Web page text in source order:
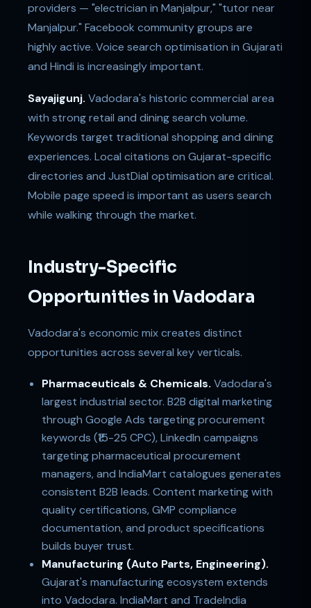
providers — "electrician in Manjalpur," "tutor near
Manjalpur." Facebook community groups are
highly active. Voice search optimisation in Gujarati
and Hindi is increasingly important.
Sayajigunj. Vadodara's historic commercial area
with strong retail and dining search volume.
Keywords target traditional shopping and dining
experiences. Local citations on Gujarat-specific
directories and JustDial optimisation are critical.
Mobile page speed is important as users search
while walking through the market.
Industry-Specific
Opportunities in Vadodara
Vadodara's economic mix creates distinct
opportunities across several key verticals.
Pharmaceuticals & Chemicals. Vadodara's
largest industrial sector. B2B digital marketing
through Google Ads targeting procurement
keywords (₹15-25 CPC), LinkedIn campaigns
targeting pharmaceutical procurement
managers, and IndiaMart catalogues generates
consistent B2B leads. Content marketing with
quality certifications, GMP compliance
documentation, and product specifications
builds buyer trust.
Manufacturing (Auto Parts, Engineering).
Gujarat's manufacturing ecosystem extends
into Vadodara. IndiaMart and TradeIndia